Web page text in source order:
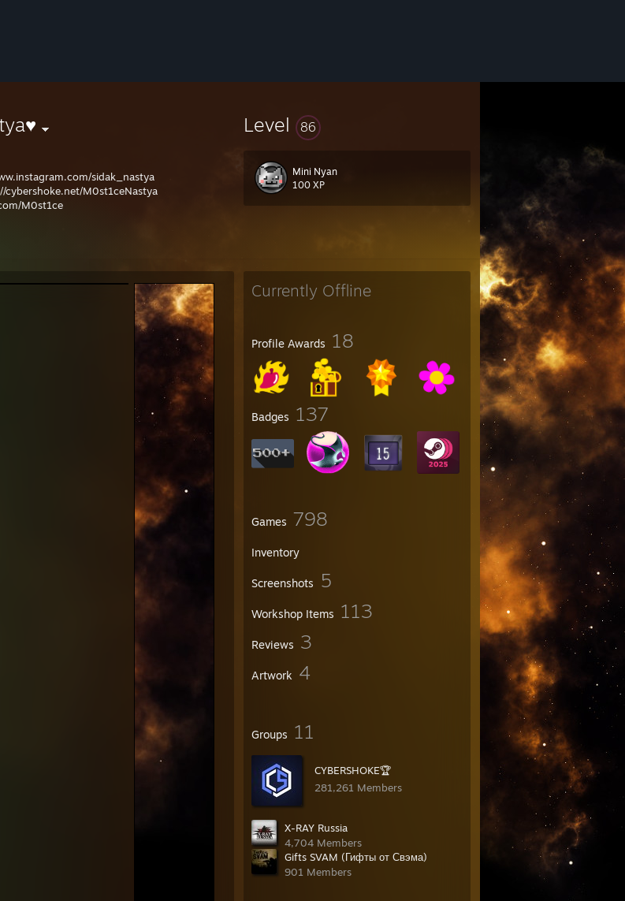
sidak_nastya
cybershoke.net/M0st1ceNastya
M0st1ce
Level 86
Mini Nyan
100 XP
Currently Offline
Profile Awards 18
Badges 137
Games 798
Inventory
Screenshots 5
Workshop Items 113
Reviews 3
Artwork 4
Groups 11
CYBERSHOKE🏆
281,261 Members
X-RAY Russia
4,704 Members
Gifts SVAM (Гифты от Свэма)
901 Members